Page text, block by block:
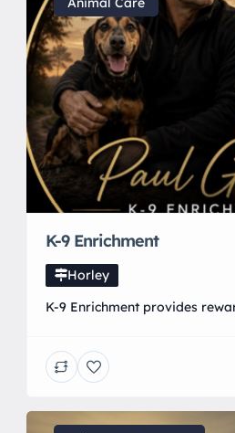
K-9 Enrichment
Horley
K-9 Enrichment provides
activities include Mantrailing,
Open Search, Lost Property
Support Programme. We